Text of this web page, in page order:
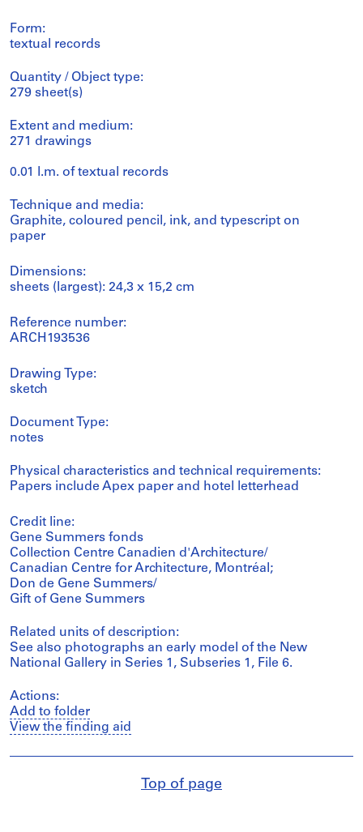
Form:
textual records
Quantity / Object type:
279 sheet(s)
Extent and medium:
271 drawings
0.01 l.m. of textual records
Technique and media:
Graphite, coloured pencil, ink, and typescript on
paper
Dimensions:
sheets (largest): 24,3 x 15,2 cm
Reference number:
ARCH193536
Drawing Type:
sketch
Document Type:
notes
Physical characteristics and technical requirements:
Papers include Apex paper and hotel letterhead
Credit line:
Gene Summers fonds
Collection Centre Canadien d'Architecture/
Canadian Centre for Architecture, Montréal;
Don de Gene Summers/
Gift of Gene Summers
Related units of description:
See also photographs an early model of the New
National Gallery in Series 1, Subseries 1, File 6.
Actions:
Add to folder
View the finding aid
Top of page